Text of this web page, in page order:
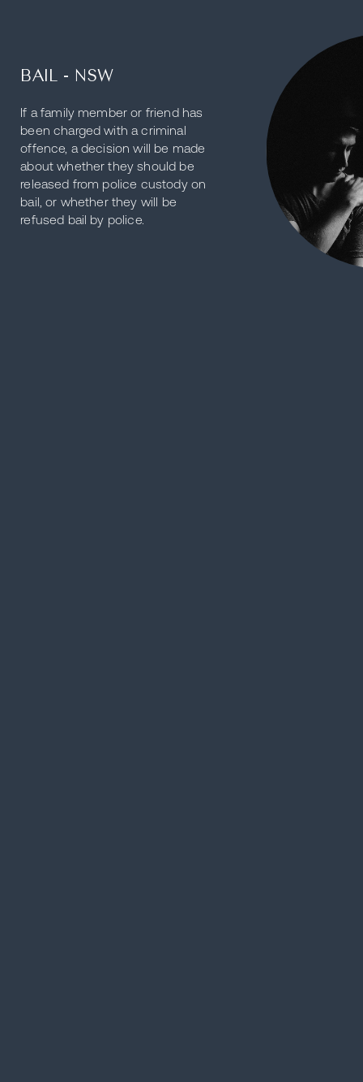
BAIL - NSW
If a family member or friend has
been charged with a criminal
offence, a decision will be made
about whether they should be
released from police custody on
bail, or whether they will be
refused bail by police.